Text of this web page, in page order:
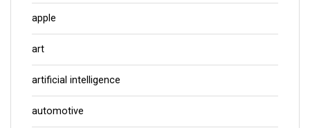
apple
art
artificial intelligence
automotive